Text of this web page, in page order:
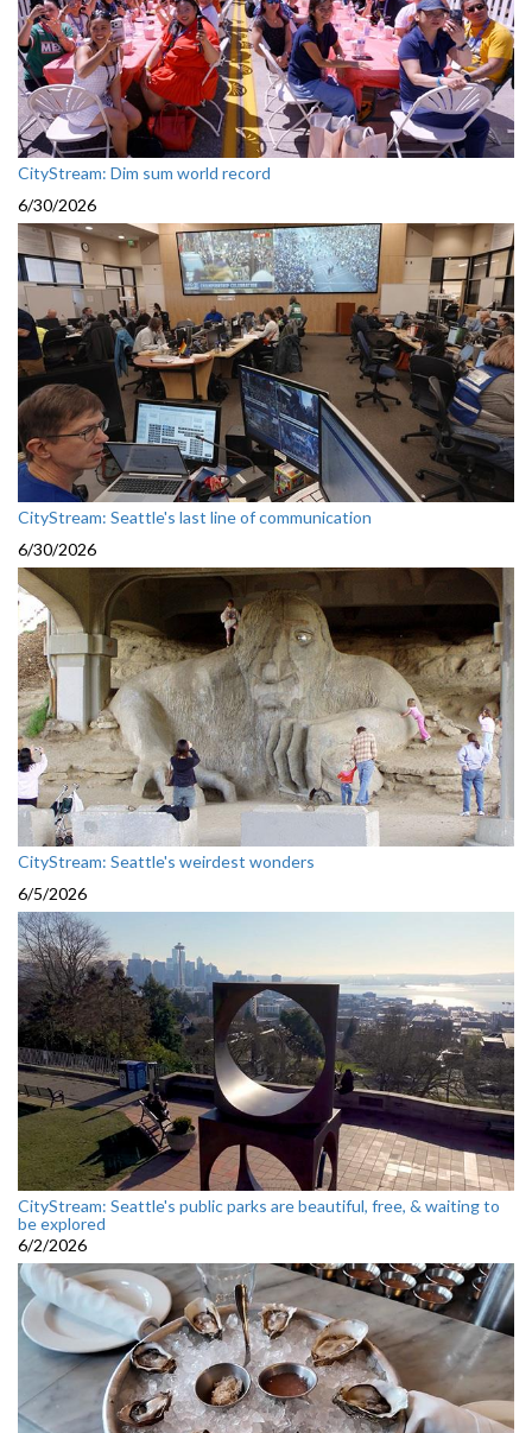
CityStream: Dim sum world record
6/30/2026
CityStream: Seattle's last line of communication
6/30/2026
CityStream: Seattle's weirdest wonders
6/5/2026
CityStream: Seattle's public parks are beautiful, free, & waiting to
be explored
6/2/2026